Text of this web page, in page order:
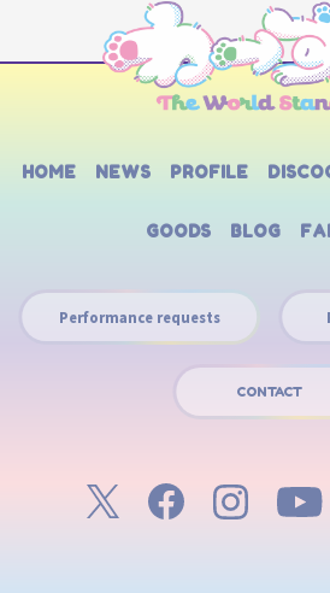
HOME NEWS PROFILE
GOODS BLOG
Performance requests
CONTACT